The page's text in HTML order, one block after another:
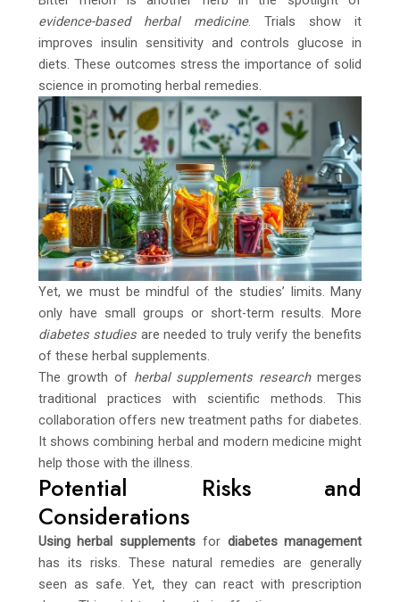
evidence-based herbal medicine. Trials show it
improves insulin sensitivity and controls glucose in
diets. These outcomes stress the importance of solid
science in promoting herbal remedies.
Yet, we must be mindful of the studies’ limits. Many
only have small groups or short-term results. More
diabetes studies are needed to truly verify the benefits
of these herbal supplements.
The growth of herbal supplements researchmerges
traditional practices with scientific methods. This
collaboration offers new treatment paths for diabetes.
It shows combining herbal and modern medicine might
help those with the illness.
Potential Risks and
Considerations
Using herbal supplements for diabetes management
has its risks. These natural remedies are generally
seen as safe. Yet, they can react with prescription